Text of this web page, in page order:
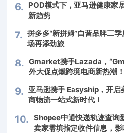
6.
POD模式下，亚马逊健康家
新趋势
7. 拼多多“新拼姆”自营品牌三
场再添劲旅
8. Gmarket携手Lazada，
外大促点燃跨境电商新热潮！
9. 亚马逊携手 Easyship，开启
商物流一站式新时代！
10. Shopee中通快递轨迹查询
卖家需填指定收件信息，影